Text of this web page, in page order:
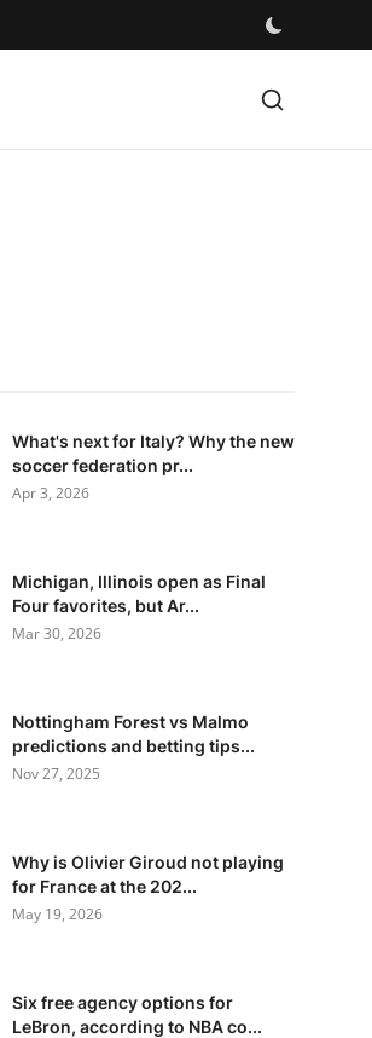
What's next for Italy? Why the new
soccer federation pr...
Apr 3, 2026
Michigan, Illinois open as Final
Four favorites, but Ar...
Mar 30, 2026
Nottingham Forest vs Malmo
predictions and betting tips...
Nov 27, 2025
Why is Olivier Giroud not playing
for France at the 202...
May 19, 2026
Six free agency options for
LeBron, according to NBA co...